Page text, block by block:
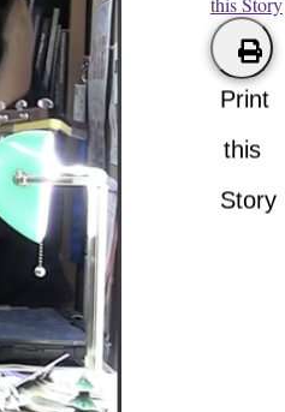
Print
this
Story